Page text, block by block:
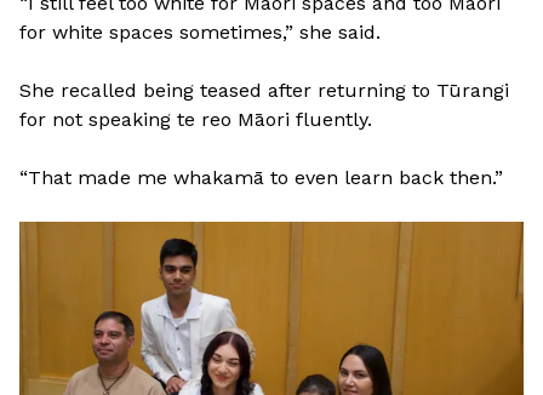
for white spaces sometimes,” she said.
She recalled being teased after returning to Tūrangi
for not speaking te reo Māori fluently.
“That made me whakamā to even learn back then.”